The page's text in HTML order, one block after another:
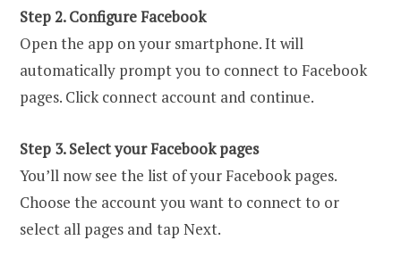
Step 2. Configure Facebook
Open the app on your smartphone. It will
automatically prompt you to connect to Facebook
pages. Click connect account and continue.
Step 3. Select your Facebook pages
You’ll now see the list of your Facebook pages.
Choose the account you want to connect to or
select all pages and tap Next.